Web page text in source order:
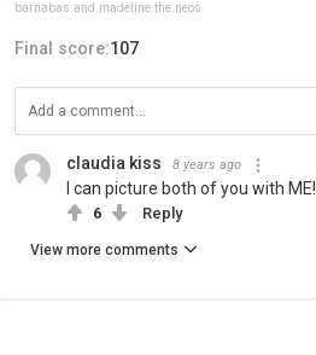
barnabas.and.madeline.the.neos
Final score:107
claudia kiss 8 years ago
I can picture both of you with ME!
6 Reply
View more comments